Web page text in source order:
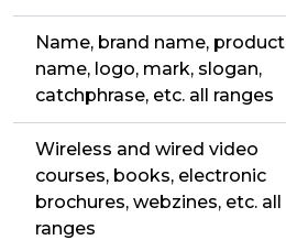
Name, brand name, product
name, logo, mark, slogan,
catchphrase, etc. all ranges
Wireless and wired video
courses, books, electronic
brochures, webzines, etc. all
ranges